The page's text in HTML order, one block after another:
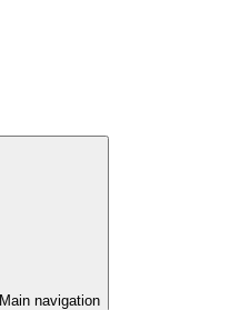
Main navigation